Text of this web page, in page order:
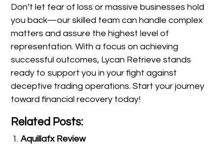
Don’t let fear of loss or massive businesses hold
you back—our skilled team can handle complex
matters and assure the highest level of
representation. With a focus on achieving
successful outcomes, Lycan Retrieve stands
ready to support you in your fight against
deceptive trading operations. Start your journey
toward financial recovery today!
Related Posts:
Aquillafx Review